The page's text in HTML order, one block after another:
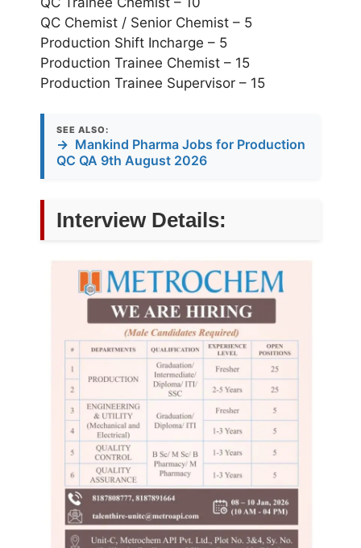
QC Chemist / Senior Chemist – 5
Production Shift Incharge – 5
Production Trainee Chemist – 15
Production Trainee Supervisor – 15
SEE ALSO:
→ Mankind Pharma Jobs for Production
QC QA 9th August 2026
Interview Details: